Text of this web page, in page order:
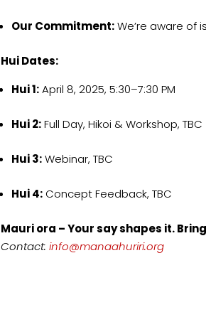
Our Commitment:We’re aware of
Hui Dates:
Hui 1:April 8, 2025, 5:30–7:30 PM
Hui 2:Full Day, Hikoi & Workshop, TBC
Hui 3:Webinar, TBC
Hui 4: Concept Feedback, TBC
Mauri ora – Your say shapes it.
Contact:info@manaahuriri.org